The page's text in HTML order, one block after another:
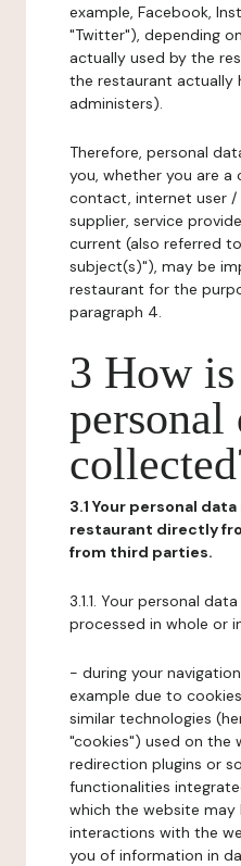
example, Facebook,
"Twitter"), depending
actually used by the
the restaurant actually
administers).
Therefore, personal
you, whether you are
contact, internet user /
supplier, service
current (also referred
subject(s)"), may be
restaurant for the
paragraph 4.
3 How
personal
3.1 Your personal
restaurant directly
from third parties.
3.1.1. Your personal
processed in whole or
- during your
example due to
similar technologies
"cookies") used on the
redirection plugins or
functionalities
which the website
interactions with the
you of information in